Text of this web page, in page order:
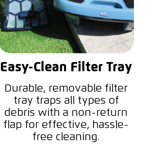
Easy-Clean Filter Tray
Durable, removable filter
tray traps all types of
debris with a non-return
flap for effective, hassle-
free cleaning.